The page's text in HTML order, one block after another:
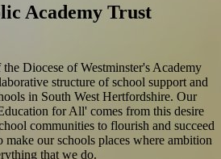
Academy Trust
Diocese of Westminster's Academy
structure of school support and
in South West Hertfordshire. Our
for All' comes from this desire
communities to flourish and succeed
make our schools places where ambition
that we do.